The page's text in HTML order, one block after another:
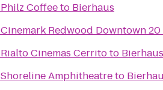
Philz Coffeeto Bierhaus
Cinemark Redwood Downtown 20
Rialto Cinemas Cerritoto Bierhaus
Shoreline Amphitheatreto